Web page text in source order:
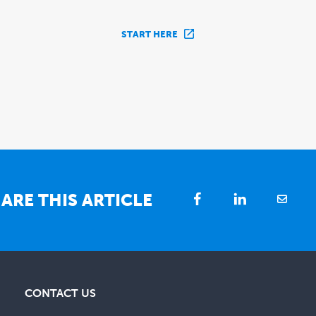
START HERE
THIS ARTICLE
CONTACT US